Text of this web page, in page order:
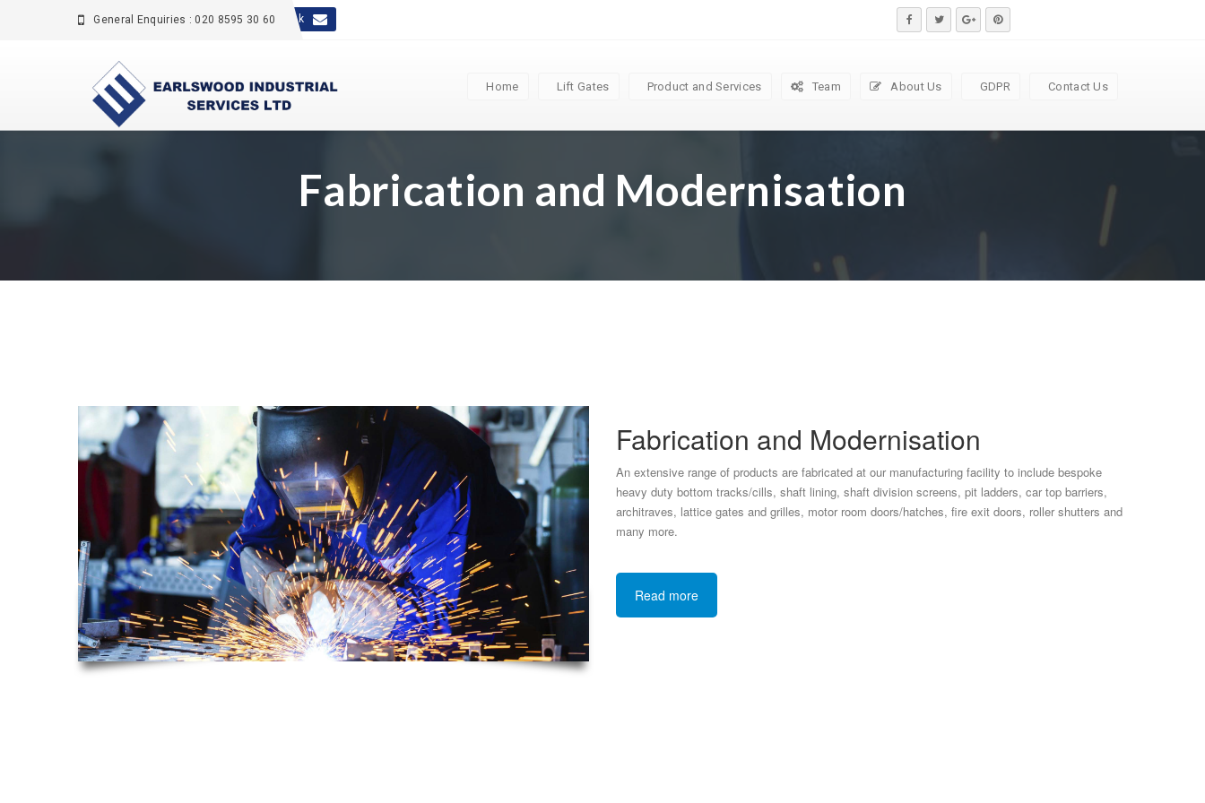
General Enquiries : 020 8595 30 60
sales@earlswood.co.uk
Home Lift Gates Product and Services Team About Us GDPR Contact Us
Fabrication and Modernisation
Fabrication and Modernisation
An extensive range of products are fabricated at our manufacturing facility to include bespoke
heavy duty bottom tracks/cills, shaft lining, shaft division screens, pit ladders, car top barriers,
architraves, lattice gates and grilles, motor room doors/hatches, fire exit doors, roller shutters and
many more.
Read more